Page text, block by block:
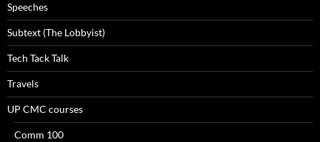
Speeches
Subtext (The Lobbyist)
Tech Tack Talk
Travels
UP CMC courses
Comm 100